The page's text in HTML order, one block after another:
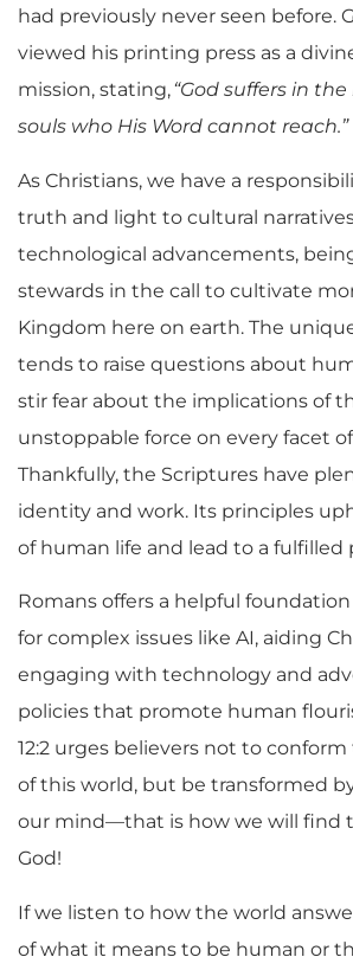
had previously never seen before.
viewed his printing press as a
mission, stating,“God suffers in
souls who His Word cannot reach.”
As Christians, we have a
truth and light to cultural
technological advancements,
stewards in the call to cultivate
Kingdom here on earth. The
tends to raise questions about
stir fear about the implications of
unstoppable force on every facet
Thankfully, the Scriptures have
identity and work. Its principles
of human life and lead to a fulfilled
Romans offers a helpful foundation
for complex issues like AI, aiding
engaging with technology and
policies that promote human
12:2 urges believers not to
of this world, but be transformed
our mind—that is how we will find
God!
If we listen to how the world
of what it means to be human or